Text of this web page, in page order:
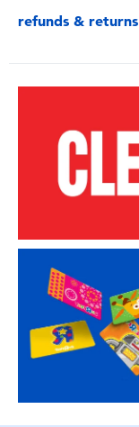
refunds & returns